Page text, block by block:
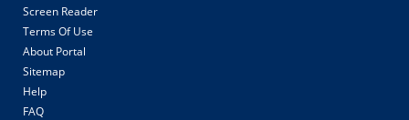
Screen Reader
Terms Of Use
About Portal
Sitemap
Help
FAQ